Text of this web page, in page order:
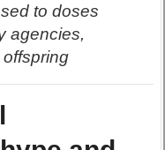
to doses
agencies,